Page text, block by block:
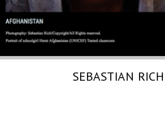
SEBASTIAN RICH